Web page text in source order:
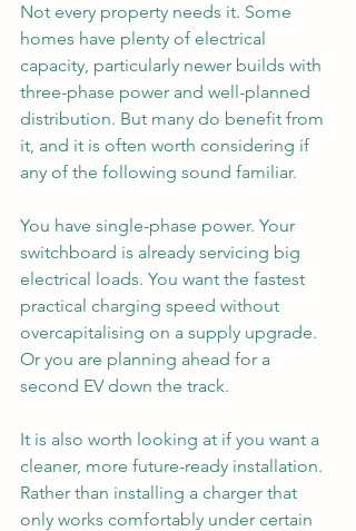
Not every property needs it. Some
homes have plenty of electrical
capacity, particularly newer builds with
three-phase power and well-planned
distribution. But many do benefit from
it, and it is often worth considering if
any of the following sound familiar.
You have single-phase power. Your
switchboard is already servicing big
electrical loads. You want the fastest
practical charging speed without
overcapitalising on a supply upgrade.
Or you are planning ahead for a
second EV down the track.
It is also worth looking at if you want a
cleaner, more future-ready installation.
Rather than installing a charger that
only works comfortably under certain